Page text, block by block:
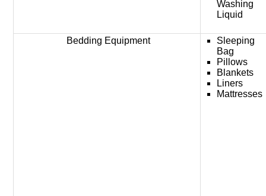
Washing
Liquid
Bedding Equipment
Sleeping
Bag
Pillows
Blankets
Liners
Mattresses